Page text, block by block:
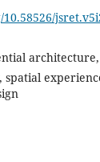
spatial